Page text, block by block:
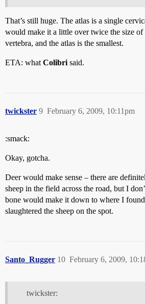
That’s still huge. The atlas is a single
would make it a little over twice the size of
vertebra, and the atlas is the smallest.
ETA: what Colibri said.
twickster February 6, 2009, 10:11pm
9
:smack:
Okay, gotcha.
Deer would make sense – there are
sheep in the field across the road, but I
bone would make it down to where I
slaughtered the sheep on the spot.
Santo_Rugger February 6, 2009,
10
twickster: